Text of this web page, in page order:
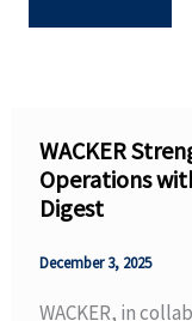
WACKER
Operations
Digest
December 3, 2025
WACKER, in